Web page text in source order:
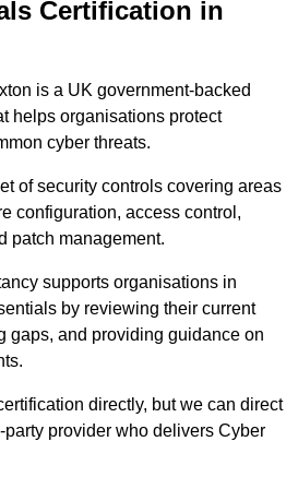
Certification in
is a UK government-backed
helps organisations protect
cyber threats.
of security controls covering areas
configuration, access control,
patch management.
supports organisations in
by reviewing their current
gaps, and providing guidance on
directly, but we can direct
provider who delivers Cyber